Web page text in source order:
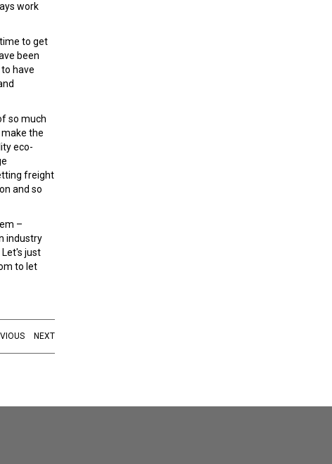
work
to get
been
have
so much
the
eco-
freight
and so
–
industry
just
to let
NEXT